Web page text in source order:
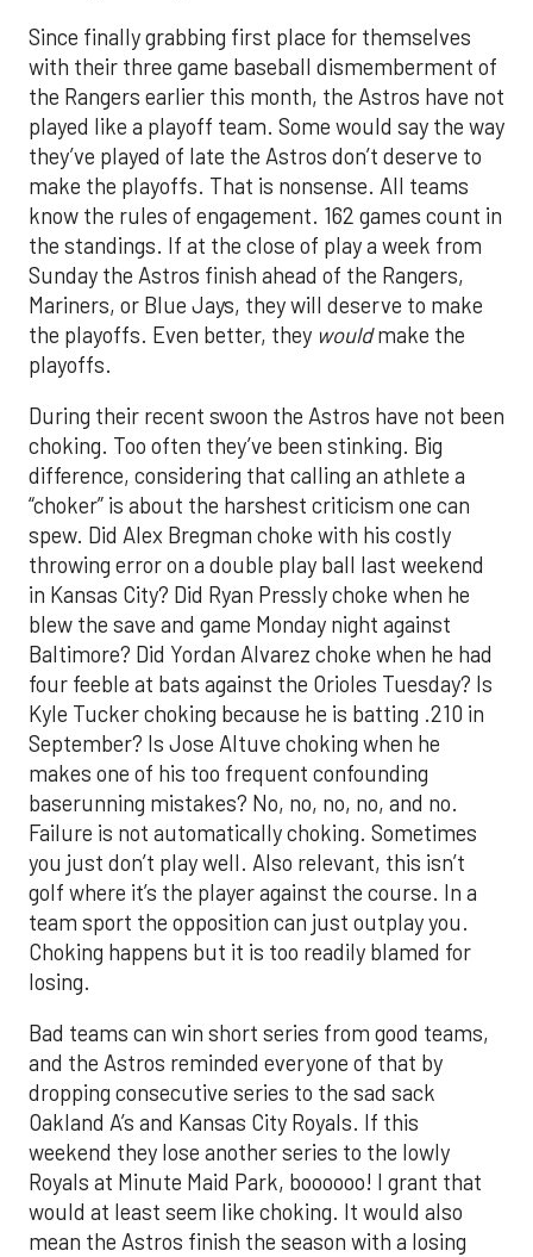
Since finally grabbing first place for themselves
with their three game baseball dismemberment of
the Rangers earlier this month, the Astros have not
played like a playoff team. Some would say the way
they’ve played of late the Astros don’t deserve to
make the playoffs. That is nonsense. All teams
know the rules of engagement. 162 games count in
the standings. If at the close of play a week from
Sunday the Astros finish ahead of the Rangers,
Mariners, or Blue Jays, they will deserve to make
the playoffs. Even better, they wouldmake the
playoffs.
During their recent swoon the Astros have not been
choking. Too often they’ve been stinking. Big
difference, considering that calling an athlete a
“choker” is about the harshest criticism one can
spew. Did Alex Bregman choke with his costly
throwing error on a double play ball last weekend
in Kansas City? Did Ryan Pressly choke when he
blew the save and game Monday night against
Baltimore? Did Yordan Alvarez choke when he had
four feeble at bats against the Orioles Tuesday? Is
Kyle Tucker choking because he is batting .210 in
September? Is Jose Altuve choking when he
makes one of his too frequent confounding
baserunning mistakes? No, no, no, no, and no.
Failure is not automatically choking. Sometimes
you just don’t play well. Also relevant, this isn’t
golf where it’s the player against the course. In a
team sport the opposition can just outplay you.
Choking happens but it is too readily blamed for
losing.
Bad teams can win short series from good teams,
and the Astros reminded everyone of that by
dropping consecutive series to the sad sack
Oakland A’s and Kansas City Royals. If this
weekend they lose another series to the lowly
Royals at Minute Maid Park, boooooo! I grant that
would at least seem like choking. It would also
mean the Astros finish the season with a losing